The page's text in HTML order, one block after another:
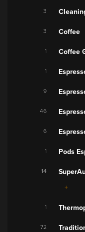
3
3 Coffee
1 Coffee
1
9
46
6
1 Pods
14
1
72